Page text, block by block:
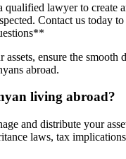
lawyer to
Contact us
ensure the
abroad.
living abroad?
and distribute your
laws, tax